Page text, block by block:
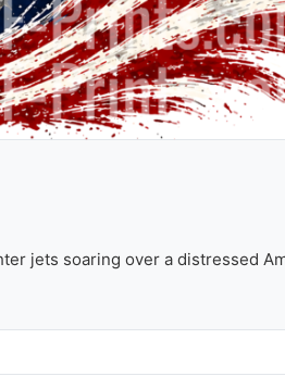
jets soaring over a distressed